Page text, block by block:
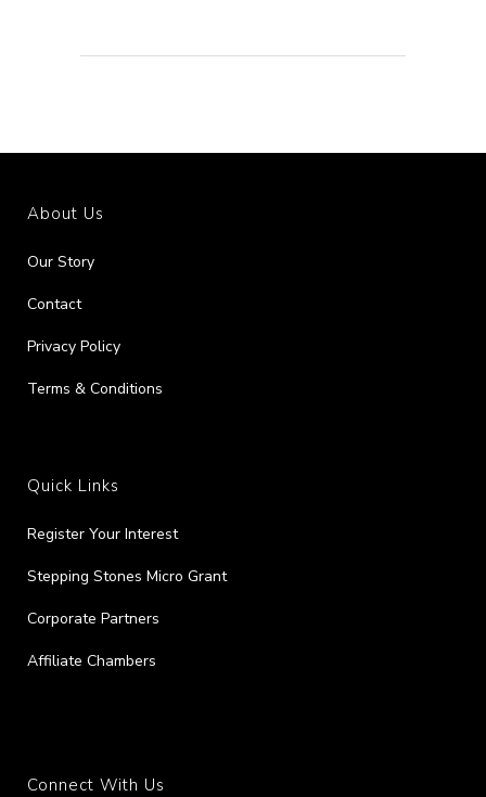
About Us
Our Story
Contact
Privacy Policy
Terms & Conditions
Quick Links
Register Your Interest
Stepping Stones Micro Grant
Corporate Partners
Affiliate Chambers
Connect With Us